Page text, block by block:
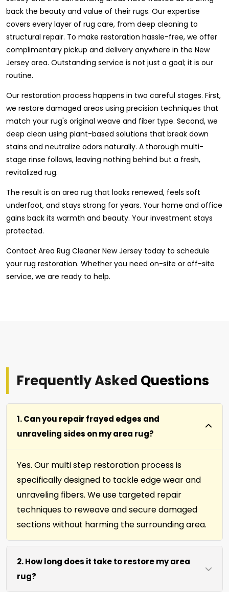
back the beauty and value of their rugs. Our expertise
covers every layer of rug care, from deep cleaning to
structural repair. To make restoration hassle-free, we offer
complimentary pickup and delivery anywhere in the New
Jersey area. Outstanding service is not just a goal; it is our
routine.
Our restoration process happens in two careful stages. First,
we restore damaged areas using precision techniques that
match your rug's original weave and fiber type. Second, we
deep clean using plant-based solutions that break down
stains and neutralize odors naturally. A thorough multi-
stage rinse follows, leaving nothing behind but a fresh,
revitalized rug.
The result is an area rug that looks renewed, feels soft
underfoot, and stays strong for years. Your home and office
gains back its warmth and beauty. Your investment stays
protected.
Contact Area Rug Cleaner New Jersey today to schedule
your rug restoration. Whether you need on-site or off-site
service, we are ready to help.
Frequently Asked Questions
1. Can you repair frayed edges and
unraveling sides on my area rug?
Yes. Our multi step restoration process is
specifically designed to tackle edge wear and
unraveling fibers. We use targeted repair
techniques to reweave and secure damaged
sections without harming the surrounding area.
2. How long does it take to restore my area
rug?